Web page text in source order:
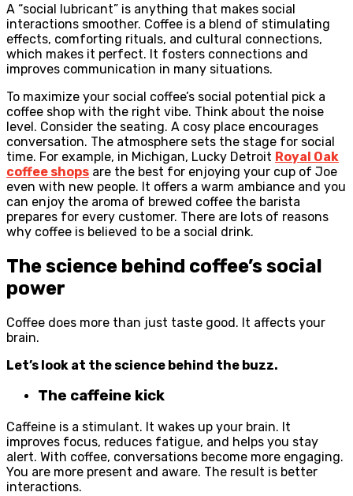
A “social lubricant” is anything that makes social
interactions smoother. Coffee is a blend of stimulating
effects, comforting rituals, and cultural connections,
which makes it perfect. It fosters connections and
improves communication in many situations.
To maximize your social coffee’s social potential pick a
coffee shop with the right vibe. Think about the noise
level. Consider the seating. A cosy place encourages
conversation. The atmosphere sets the stage for social
time. For example, in Michigan, Lucky Detroit Royal Oak
coffee shops are the best for enjoying your cup of Joe
even with new people. It offers a warm ambiance and you
can enjoy the aroma of brewed coffee the barista
prepares for every customer. There are lots of reasons
why coffee is believed to be a social drink.
The science behind coffee’s social
power
Coffee does more than just taste good. It affects your
brain.
Let’s look at the science behind the buzz.
The caffeine kick
Caffeine is a stimulant. It wakes up your brain. It
improves focus, reduces fatigue, and helps you stay
alert. With coffee, conversations become more engaging.
You are more present and aware. The result is better
interactions.